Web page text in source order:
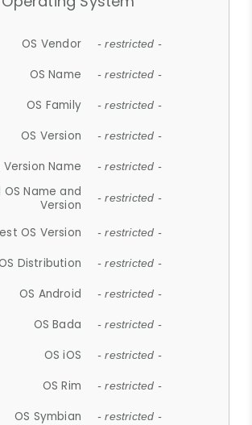
OS Vendor - restricted -
OS Name - restricted -
OS Family - restricted -
OS Version - restricted -
Version Name - restricted -
Name and
Version
- restricted -
OS Version - restricted -
Distribution - restricted -
OS Android - restricted -
OS Bada - restricted -
OS iOS - restricted -
OS Rim - restricted -
OS Symbian - restricted -